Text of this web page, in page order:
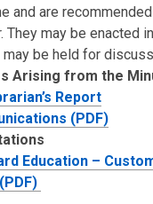
and are
They may be enacted
may be held for
Arising from the
Report
(PDF)
Education –